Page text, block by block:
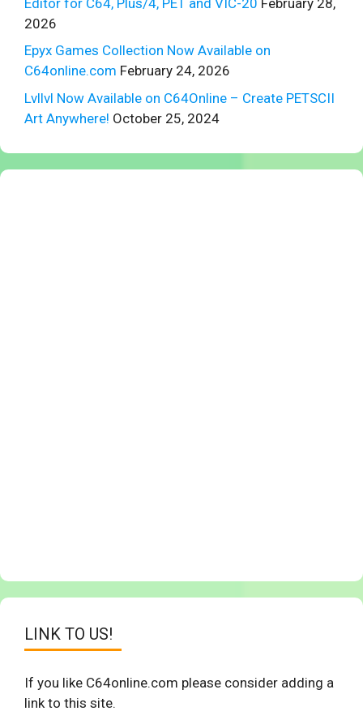
2026
Epyx Games Collection Now Available on
C64online.com February 24, 2026
Lvllvl Now Available on C64Online – Create PETSCII
Art Anywhere! October 25, 2024
LINK TO US!
If you like C64online.com please consider adding a
link to this site.